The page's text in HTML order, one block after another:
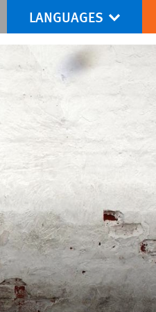
sharing options
LANGUAGES